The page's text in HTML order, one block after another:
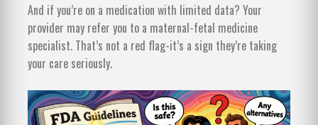
And if you’re on a medication with limited data? Your
provider may refer you to a maternal-fetal medicine
specialist. That’s not a red flag-it’s a sign they’re taking
your care seriously.